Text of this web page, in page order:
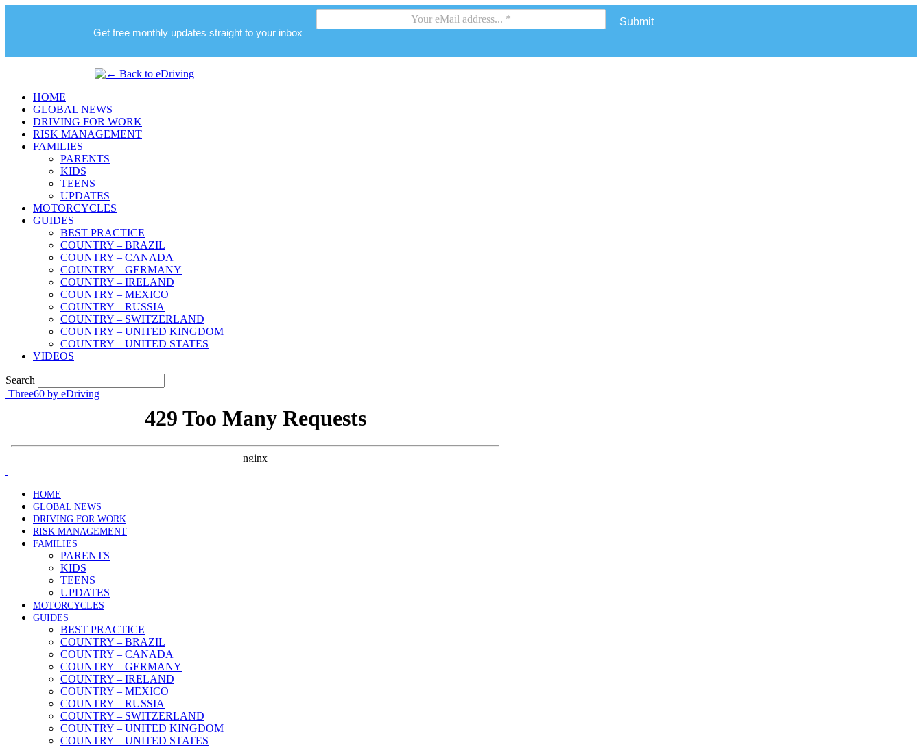
Get free monthly updates straight to your inbox
Submit
HOME
GLOBAL NEWS
DRIVING FOR WORK
RISK MANAGEMENT
FAMILIES
PARENTS
KIDS
TEENS
UPDATES
MOTORCYCLES
GUIDES
BEST PRACTICE
COUNTRY – BRAZIL
COUNTRY – CANADA
COUNTRY – GERMANY
COUNTRY – IRELAND
COUNTRY – MEXICO
COUNTRY – RUSSIA
COUNTRY – SWITZERLAND
COUNTRY – UNITED KINGDOM
COUNTRY – UNITED STATES
VIDEOS
Search
Three60 by eDriving
HOME
GLOBAL NEWS
DRIVING FOR WORK
RISK MANAGEMENT
FAMILIES
PARENTS
KIDS
TEENS
UPDATES
MOTORCYCLES
GUIDES
BEST PRACTICE
COUNTRY – BRAZIL
COUNTRY – CANADA
COUNTRY – GERMANY
COUNTRY – IRELAND
COUNTRY – MEXICO
COUNTRY – RUSSIA
COUNTRY – SWITZERLAND
COUNTRY – UNITED KINGDOM
COUNTRY – UNITED STATES